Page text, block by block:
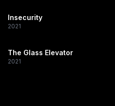
Insecurity
2021
The Glass Elevator
2021